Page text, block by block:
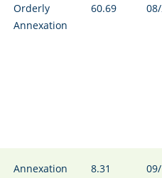
Orderly
Annexation
60.69
Annexation
8.31